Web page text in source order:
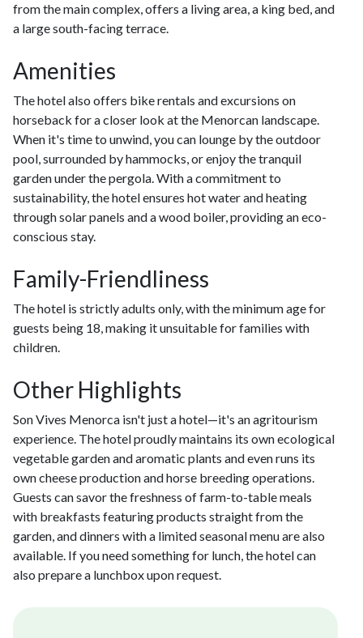
from the main complex, offers a living area, a king bed, and
a large south-facing terrace.
Amenities
The hotel also offers bike rentals and excursions on
horseback for a closer look at the Menorcan landscape.
When it's time to unwind, you can lounge by the outdoor
pool, surrounded by hammocks, or enjoy the tranquil
garden under the pergola. With a commitment to
sustainability, the hotel ensures hot water and heating
through solar panels and a wood boiler, providing an eco-
conscious stay.
Family-Friendliness
The hotel is strictly adults only, with the minimum age for
guests being 18, making it unsuitable for families with
children.
Other Highlights
Son Vives Menorca isn't just a hotel—it's an agritourism
experience. The hotel proudly maintains its own ecological
vegetable garden and aromatic plants and even runs its
own cheese production and horse breeding operations.
Guests can savor the freshness of farm-to-table meals
with breakfasts featuring products straight from the
garden, and dinners with a limited seasonal menu are also
available. If you need something for lunch, the hotel can
also prepare a lunchbox upon request.